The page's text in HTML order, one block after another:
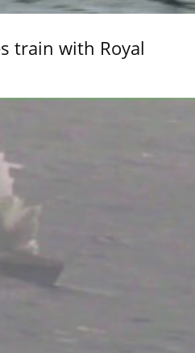
train with Royal